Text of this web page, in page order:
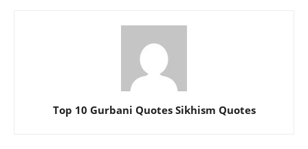
Top 10 Gurbani Quotes Sikhism Quotes